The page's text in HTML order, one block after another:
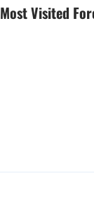
Most Visited